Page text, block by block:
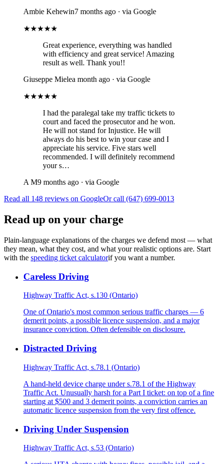
Ambie Kehewin7 months ago · via Google
★★★★★
Great experience, everything was handled
with efficiency and great service! Amazing
result as well. Thank you!!
Giuseppe Mielea month ago · via Google
★★★★★
I had the paralegal take my traffic tickets to
court and faced the prosecutor and he won.
He will not stand for Injustice. He will
always do his best to win your case and I
appreciate his service. Five stars well
recommended. I will definitely recommend
your s…
A M9 months ago · via Google
Read all 148 reviews on GoogleOr call (647) 699-0013
Read up on your charge
Plain-language explanations of the charges we defend most — what
they mean, what they cost, and what your realistic options are. Start
with the speeding ticket calculatorif you want a number.
Careless Driving
Highway Traffic Act, s.130 (Ontario)
One of Ontario's most common serious traffic charges — 6
demerit points, a possible licence suspension, and a major
insurance conviction. Often defensible on disclosure.
Distracted Driving
Highway Traffic Act, s.78.1 (Ontario)
A hand-held device charge under s.78.1 of the Highway
Traffic Act. Unusually harsh for a Part I ticket: on top of a fine
starting at $500 and 3 demerit points, a conviction carries an
automatic licence suspension from the very first offence.
Driving Under Suspension
Highway Traffic Act, s.53 (Ontario)